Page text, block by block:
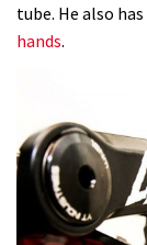
tube. He also
hands.